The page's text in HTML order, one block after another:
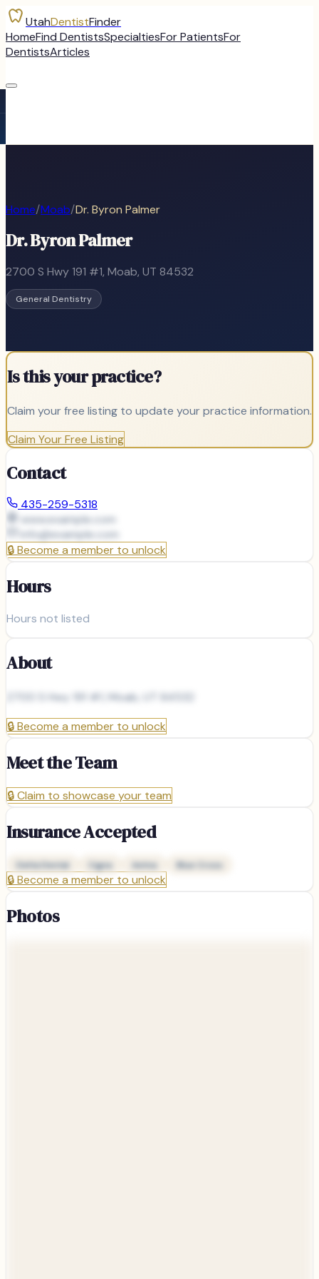
UtahDentistFinder
HomeFind DentistsSpecialtiesFor PatientsFor
DentistsArticles
Home/Moab/Dr. Byron Palmer
Dr. Byron Palmer
2700 S Hwy 191 #1, Moab, UT 84532
General Dentistry
Is this your practice?
Claim your free listing to update your practice information.
Claim Your Free Listing
Contact
435-259-5318
www.example.com
info@example.com
🔒Become a member to unlock
Hours
Hours not listed
About
2700 S Hwy 191 #1, Moab, UT 84532
🔒Become a member to unlock
Meet the Team
🔒Claim to showcase your team
Insurance Accepted
Delta Dental Cigna Aetna Blue Cross
🔒Become a member to unlock
Photos